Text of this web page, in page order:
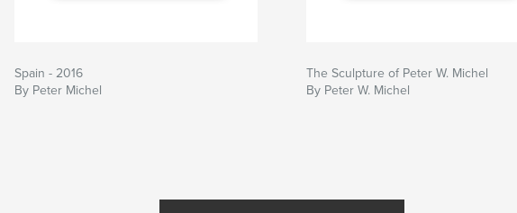
Spain - 2016
By Peter Michel
The Sculpture of Peter W. Michel
By Peter W. Michel